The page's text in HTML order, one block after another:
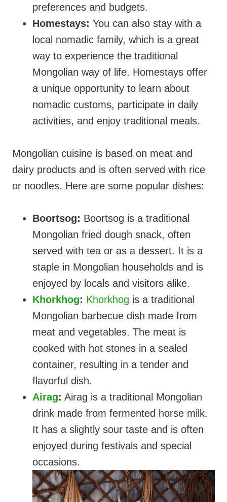
preferences and budgets.
Homestays: You can also stay with a
local nomadic family, which is a great
way to experience the traditional
Mongolian way of life. Homestays offer
a unique opportunity to learn about
nomadic customs, participate in daily
activities, and enjoy traditional meals.
Mongolian cuisine is based on meat and
dairy products and is often served with rice
or noodles. Here are some popular dishes:
Boortsog: Boortsog is a traditional
Mongolian fried dough snack, often
served with tea or as a dessert. It is a
staple in Mongolian households and is
enjoyed by locals and visitors alike.
Khorkhog: Khorkhog is a traditional
Mongolian barbecue dish made from
meat and vegetables. The meat is
cooked with hot stones in a sealed
container, resulting in a tender and
flavorful dish.
Airag: Airag is a traditional Mongolian
drink made from fermented horse milk.
It has a slightly sour taste and is often
enjoyed during festivals and special
occasions.